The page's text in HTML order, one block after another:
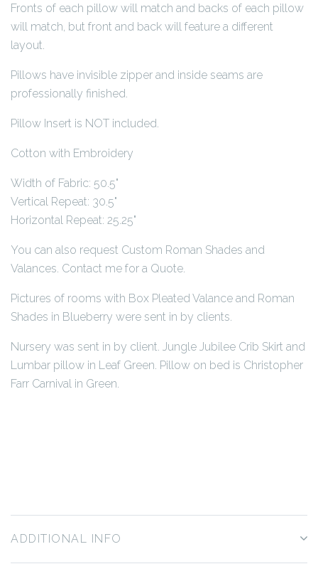
Fronts of each pillow will match and backs of each pillow
will match, but front and back will feature a different
layout.
Pillows have invisible zipper and inside seams are
professionally finished.
Pillow Insert is NOT included.
Cotton with Embroidery
Width of Fabric: 50.5"
Vertical Repeat: 30.5"
Horizontal Repeat: 25.25"
You can also request Custom Roman Shades and
Valances. Contact me for a Quote.
Pictures of rooms with Box Pleated Valance and Roman
Shades in Blueberry were sent in by clients.
Nursery was sent in by client. Jungle Jubilee Crib Skirt and
Lumbar pillow in Leaf Green. Pillow on bed is Christopher
Farr Carnival in Green.
ADDITIONAL INFO